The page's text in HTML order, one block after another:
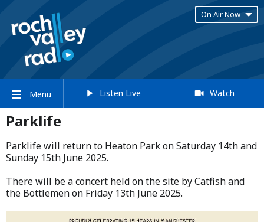
On Air Now
Menu Listen Live Watch
Parklife
Parklife will return to Heaton Park on Saturday 14th and
Sunday 15th June 2025.​
​There will be a concert held on the site by Catfish and
the Bottlemen on Friday 13th June 2025.